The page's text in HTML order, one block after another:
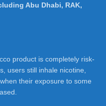
Abu Dhabi, RAK,
product is completely risk-
users still inhale nicotine,
their exposure to some